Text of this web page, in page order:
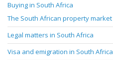
Buying in South Africa
The South African property market
Legal matters in South Africa
Visa and emigration in South Africa